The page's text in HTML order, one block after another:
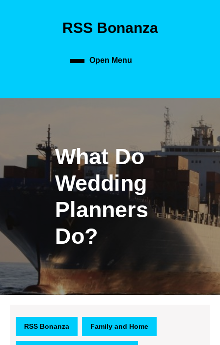
RSS Bonanza
Open Menu
What Do
Wedding
Planners
Do?
RSS Bonanza Family and Home